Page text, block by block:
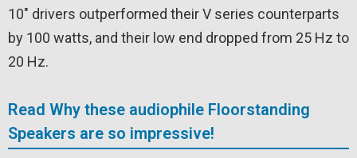
10″ drivers outperformed their V series counterparts
by 100 watts, and their low end dropped from 25 Hz to
20 Hz.
Read Why these audiophile Floorstanding
Speakers are so impressive!